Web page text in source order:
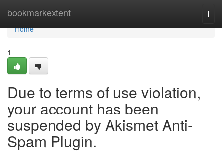
bookmarkextent
Home
Home
1
Due to terms of use violation,
your account has been
suspended by Akismet Anti-
Spam Plugin.